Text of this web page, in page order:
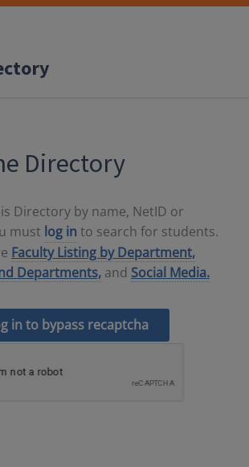
Directory
Directory by name, NetID or
must log in to search for students.
Faculty Listing by Department,
Departments, and Social Media.
in to bypass recaptcha